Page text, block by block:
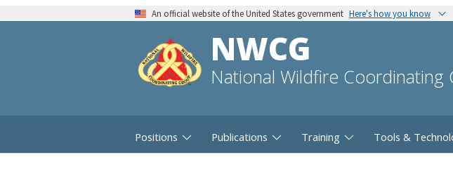
An official website of the United States government Here's how you know
NWCG
National Wildfire Coordinating
Positions Publications Training Tools &